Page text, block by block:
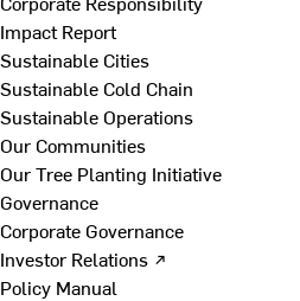
Impact Report
Sustainable Cities
Sustainable Cold Chain
Sustainable Operations
Our Communities
Our Tree Planting Initiative
Governance
Corporate Governance
Investor Relations ↗
Policy Manual